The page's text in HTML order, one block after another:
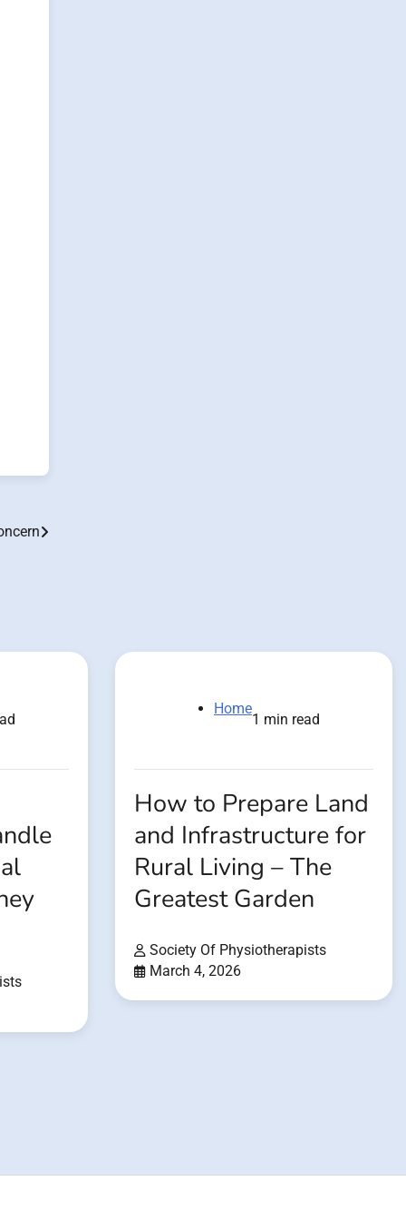
Home
1 min read
How to Prepare Land
and Infrastructure for
Rural Living – The
Greatest Garden
Society Of Physiotherapists
March 4, 2026